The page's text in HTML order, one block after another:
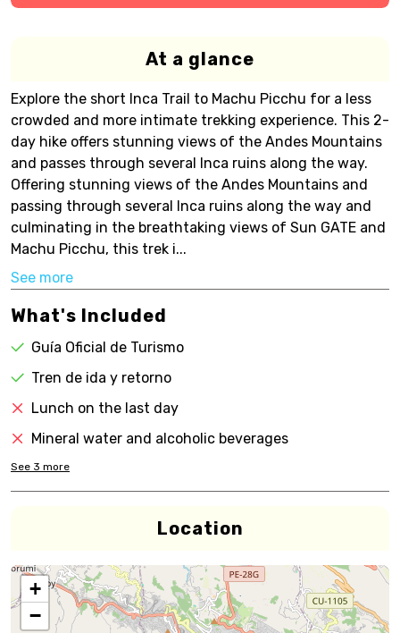
At a glance
Explore the short Inca Trail to Machu Picchu for a less
crowded and more intimate trekking experience. This 2-
day hike offers stunning views of the Andes Mountains
and passes through several Inca ruins along the way.
Offering stunning views of the Andes Mountains and
passing through several Inca ruins along the way and
culminating in the breathtaking views of Sun GATE and
Machu Picchu, this trek i...
See more
What's Included
Guía Oficial de Turismo
Tren de ida y retorno
Lunch on the last day
Mineral water and alcoholic beverages
See 3 more
Location
+
−